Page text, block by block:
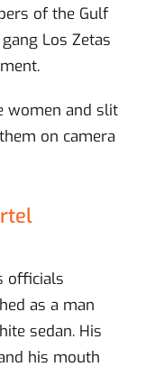
of the Gulf
Los Zetas
women and slit
on camera
officials
as a man
sedan. His
his mouth